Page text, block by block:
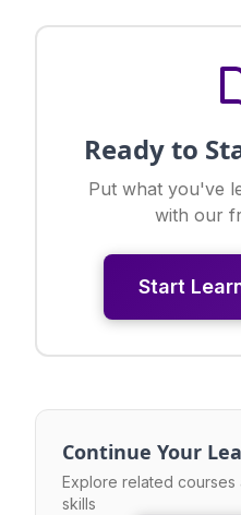
Ready to
Put what you've
with our
Start
Continue Your
Explore related
skills